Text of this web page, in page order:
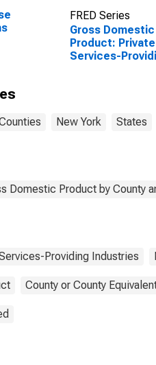
FRED Series
Gross Domestic
Product: Private
Services-
New York States
Domestic Product by County
Providing Industries
County or County